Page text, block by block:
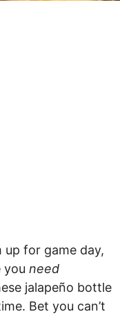
up for game day,
you need
jalapeño bottle
Bet you can’t